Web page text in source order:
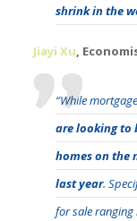
shrink in the
Jiayi Xu,
“While
are looking to
homes on the
last year.
for sale ranging